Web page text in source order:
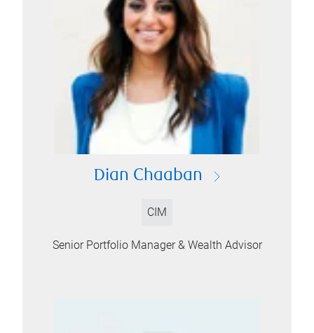
Dian Chaaban
CIM
Senior Portfolio Manager & Wealth Advisor